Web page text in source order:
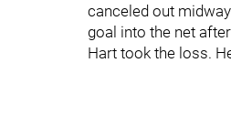
canceled out
goal into the net
Hart took the loss.